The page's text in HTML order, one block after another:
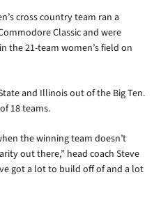
cross country team ran a
Classic and were
the 21-team women’s field on
and Illinois out of the Big Ten.
18 teams.
the winning team doesn’t
out there,” head coach Steve
got a lot to build off of and a lot